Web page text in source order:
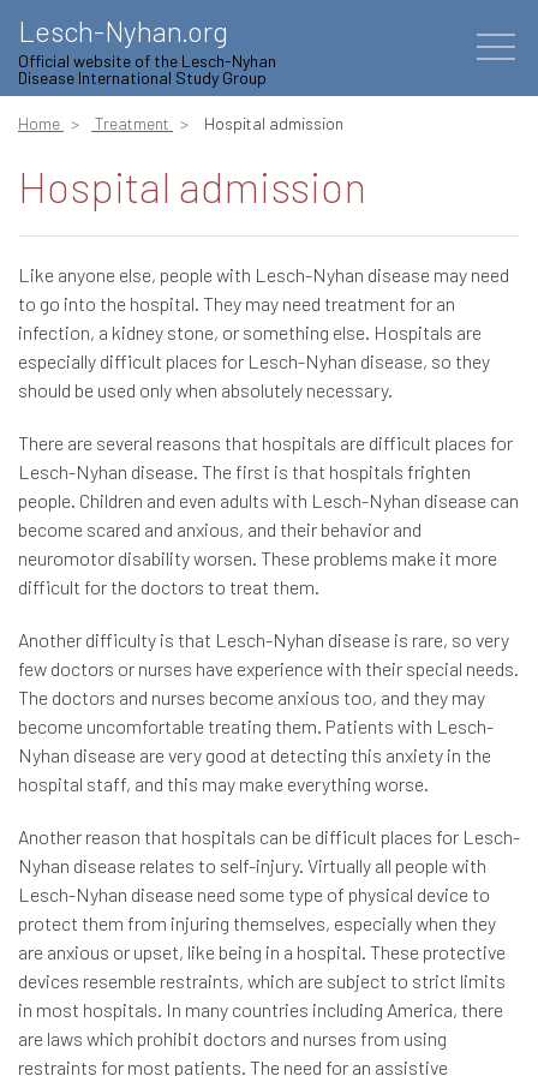
Lesch-Nyhan.org
Official website of the Lesch-Nyhan
Disease International Study Group
Home Treatment Hospital admission
Hospital admission
Like anyone else, people with Lesch-Nyhan disease may need
to go into the hospital. They may need treatment for an
infection, a kidney stone, or something else. Hospitals are
especially difficult places for Lesch-Nyhan disease, so they
should be used only when absolutely necessary.
There are several reasons that hospitals are difficult places for
Lesch-Nyhan disease. The first is that hospitals frighten
people. Children and even adults with Lesch-Nyhan disease can
become scared and anxious, and their behavior and
neuromotor disability worsen. These problems make it more
difficult for the doctors to treat them.
Another difficulty is that Lesch-Nyhan disease is rare, so very
few doctors or nurses have experience with their special needs.
The doctors and nurses become anxious too, and they may
become uncomfortable treating them. Patients with Lesch-
Nyhan disease are very good at detecting this anxiety in the
hospital staff, and this may make everything worse.
Another reason that hospitals can be difficult places for Lesch-
Nyhan disease relates to self-injury. Virtually all people with
Lesch-Nyhan disease need some type of physical device to
protect them from injuring themselves, especially when they
are anxious or upset, like being in a hospital. These protective
devices resemble restraints, which are subject to strict limits
in most hospitals. In many countries including America, there
are laws which prohibit doctors and nurses from using
restraints for most patients. The need for an assistive